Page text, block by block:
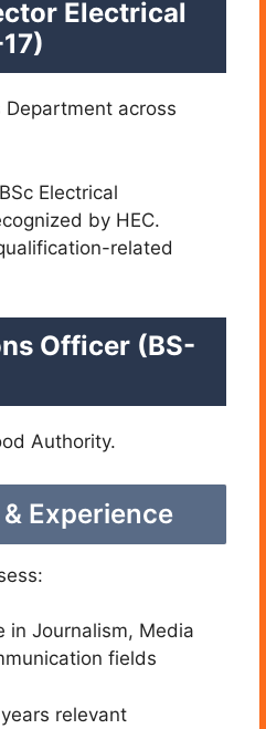
Electrical
across
Electrical
by HEC.
related
Officer (BS-
Authority.
Experience
in Journalism, Media
fields
relevant